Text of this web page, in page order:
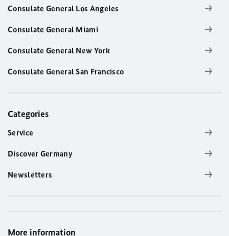
Consulate General Los Angeles
Consulate General Miami
Consulate General New York
Consulate General San Francisco
Categories
Service
Discover Germany
Newsletters
More information